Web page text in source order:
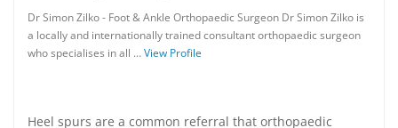
Dr Simon Zilko - Foot & Ankle Orthopaedic Surgeon Dr Simon Zilko is
a locally and internationally trained consultant orthopaedic surgeon
who specialises in all …View Profile
Heel spurs are a common referral that orthopaedic